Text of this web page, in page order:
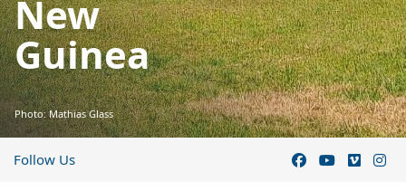
Follow Us
Photo: Mathias Glass
New
Guinea